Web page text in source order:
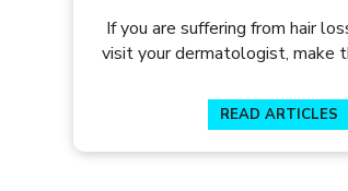
CONSULTATION
If you are suffering from hair
visit your dermatologist, make
questions to ask your
READ ARTICLES